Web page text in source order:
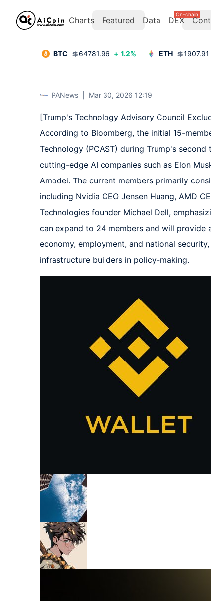
Charts Featured Data DEX
On-chain
BTC 💲64781.96 + 1.2% ETH 💲1907.91
PANews Mar 30, 2026 12:19
[Trump's Technology Advisory Council
According to Bloomberg, the initial 15-
Technology (PCAST) during Trump's
cutting-edge AI companies such as Elon
Amodei. The current members primarily
including Nvidia CEO Jensen Huang, AMD
Technologies founder Michael Dell,
can expand to 24 members and will
economy, employment, and national
infrastructure builders in policy-making.